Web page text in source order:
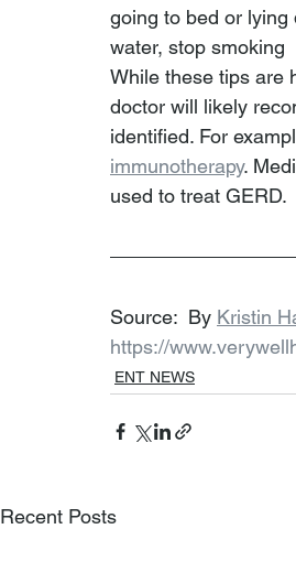
going to bed or
water, stop smoking
While these tips are
doctor will likely
identified. For
immunotherapy.
used to treat GERD.
Source:  By Kristin
https://
ENT NEWS
Recent Posts